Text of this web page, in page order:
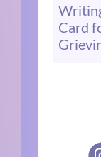
Card